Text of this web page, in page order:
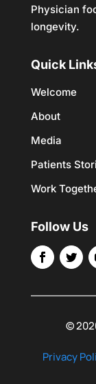
Physician
longevity.
Quick
Welcome
About
Media
Patients
Work
Follow Us
©
Privacy